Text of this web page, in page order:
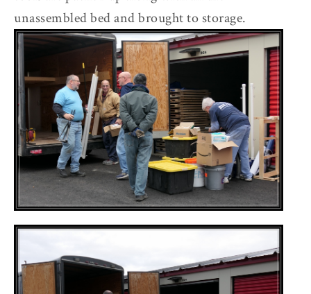
unassembled bed and brought to storage.